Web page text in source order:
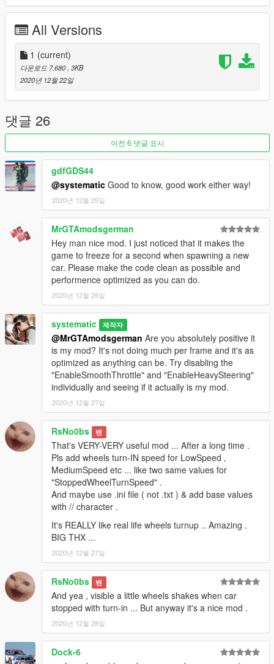
Drop SmoothThrottle.dll script into your
Drop the settings file in the same folder.
All Versions
1 (current)
다운로드 7,680 , 3KB
2020년 12월 22일
댓글 26
이전 6 댓글 표시
gdfGDS44
@systematic Good to know, good work either way!
2020년 12월 25일
MrGTAmodsgerman
Hey man nice mod. I just noticed that it makes the
game to freeze for a second when spawning a new
car. Please make the code clean as possible and
performence optimized as you can do.
2020년 12월 26일
systematic 제작자
@MrGTAmodsgerman Are you absolutely positive it
is my mod? It's not doing much per frame and it's as
optimized as anything can be. Try disabling the
"EnableSmoothThrottle" and "EnableHeavySteering"
individually and seeing if it actually is my mod.
2020년 12월 27일
RsNo0bs 밴
That's VERY-VERY useful mod ... After a long time .
Pls add wheels turn-IN speed for LowSpeed ,
MediumSpeed etc ... like two same values for
"StoppedWheelTurnSpeed" .
And maybe use .ini file ( not .txt ) & add base values
with // character .
It's REALLY like real life wheels turnup .. Amazing .
BIG THX ...
2020년 12월 27일
RsNo0bs 밴
And yea , visible a little wheels shakes when car
stopped with turn-in ... But anyway it's a nice mod .
2020년 12월 28일
Dock-6